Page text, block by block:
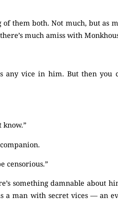
them both. Not much, but as
much amiss with
any vice in him. But then you
know.”
censorious.”
something damnable about
man with secret vices — an